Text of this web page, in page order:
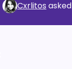
Cxrlitos asked